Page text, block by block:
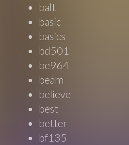
balt
basic
basics
bd501
be964
beam
believe
best
better
bf135